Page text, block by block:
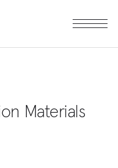
Materials